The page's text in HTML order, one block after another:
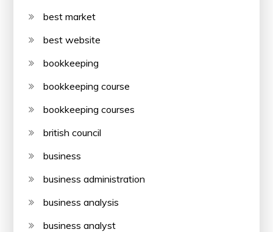
best market
best website
bookkeeping
bookkeeping course
bookkeeping courses
british council
business
business administration
business analysis
business analyst